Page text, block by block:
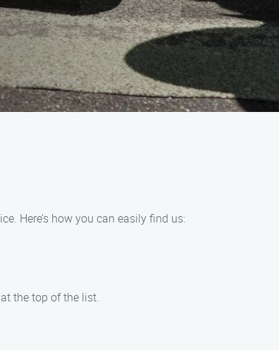
Here’s how you can easily find us:
the top of the list.